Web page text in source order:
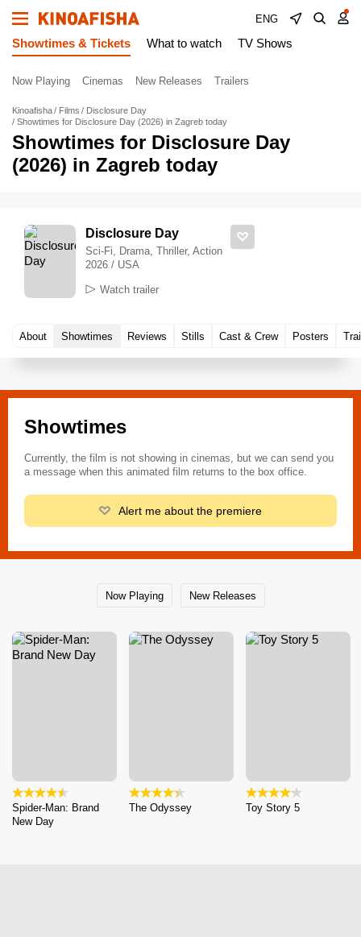
ENG
Showtimes & Tickets What to watch TV Shows
Now Playing Cinemas New Releases Trailers
Kinoafisha Films
Disclosure Day
Showtimes for Disclosure Day (2026) in Zagreb today
Showtimes for Disclosure Day
(2026) in Zagreb today
Disclosure Day
Sci-Fi, Drama, Thriller, Action
2026 / USA
Watch trailer
About Showtimes Reviews Stills Cast & Crew Posters
Showtimes
Currently, the film is not showing in cinemas, but we can send you
a message when this animated film returns to the box office.
Alert me about the premiere
Now Playing New Releases
Spider-Man: Brand
New Day
The Odyssey Toy Story 5